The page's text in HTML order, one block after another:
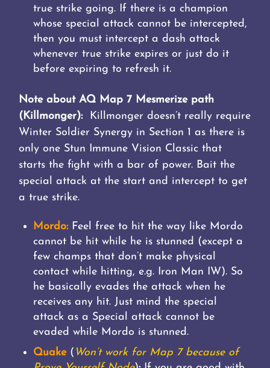
true strike going. If there is a champion
whose special attack cannot be intercepted,
then you must intercept a dash attack
whenever true strike expires or just do it
before expiring to refresh it.
Note about AQ Map 7 Mesmerize path
(Killmonger):
Killmonger doesn’t really require
Winter Soldier Synergy in Section 1 as there is
only one Stun Immune Vision Classic that
starts the fight with a bar of power. Bait the
special attack at the start and intercept to get
a true strike.
Mordo:Feel free to hit the way like Mordo
cannot be hit while he is stunned (except a
few champs that don’t make physical
contact while hitting, e.g. Iron Man IW). So
he basically evades the attack when he
receives any hit. Just mind the special
attack as a Special attack cannot be
evaded while Mordo is stunned.
Quake ( Won’t work for Map 7 because of